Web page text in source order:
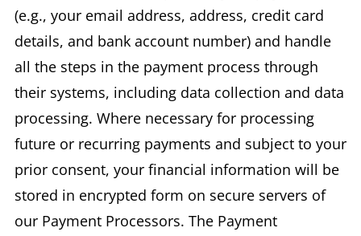
(e.g., your email address, address, credit card
details, and bank account number) and handle
all the steps in the payment process through
their systems, including data collection and data
processing. Where necessary for processing
future or recurring payments and subject to your
prior consent, your financial information will be
stored in encrypted form on secure servers of
our Payment Processors. The Payment